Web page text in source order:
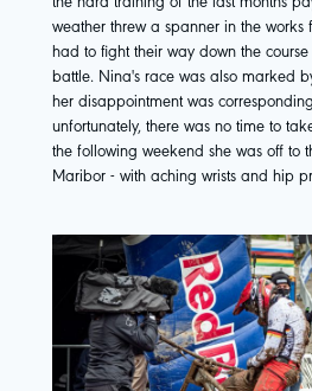
weather threw a spanner in the works
had to fight their way down the
battle. Nina's race was also marked
her disappointment was
unfortunately, there was no time to
the following weekend she was off to
Maribor - with aching wrists and hip